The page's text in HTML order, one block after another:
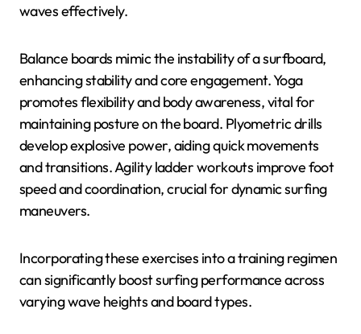
waves effectively.
Balance boards mimic the instability of a surfboard,
enhancing stability and core engagement. Yoga
promotes flexibility and body awareness, vital for
maintaining posture on the board. Plyometric drills
develop explosive power, aiding quick movements
and transitions. Agility ladder workouts improve foot
speed and coordination, crucial for dynamic surfing
maneuvers.
Incorporating these exercises into a training regimen
can significantly boost surfing performance across
varying wave heights and board types.